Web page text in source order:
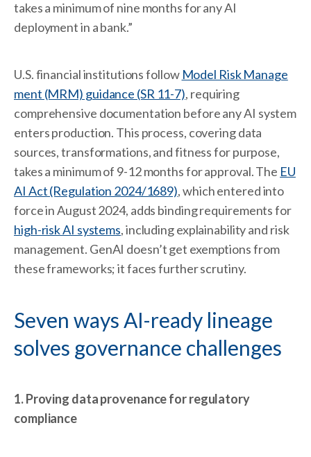
takes a minimum of nine months for any AI
deployment in a bank.”
U.S. financial institutions follow Model Risk Manage
ment (MRM) guidance (SR 11-7), requiring
comprehensive documentation before any AI system
enters production. This process, covering data
sources, transformations, and fitness for purpose,
takes a minimum of 9-12 months for approval. The EU
AI Act (Regulation 2024/1689), which entered into
force in August 2024, adds binding requirements for
high-risk AI systems, including explainability and risk
management. GenAI doesn’t get exemptions from
these frameworks; it faces further scrutiny.
Seven ways AI-ready lineage
solves governance challenges
1. Proving data provenance for regulatory
compliance